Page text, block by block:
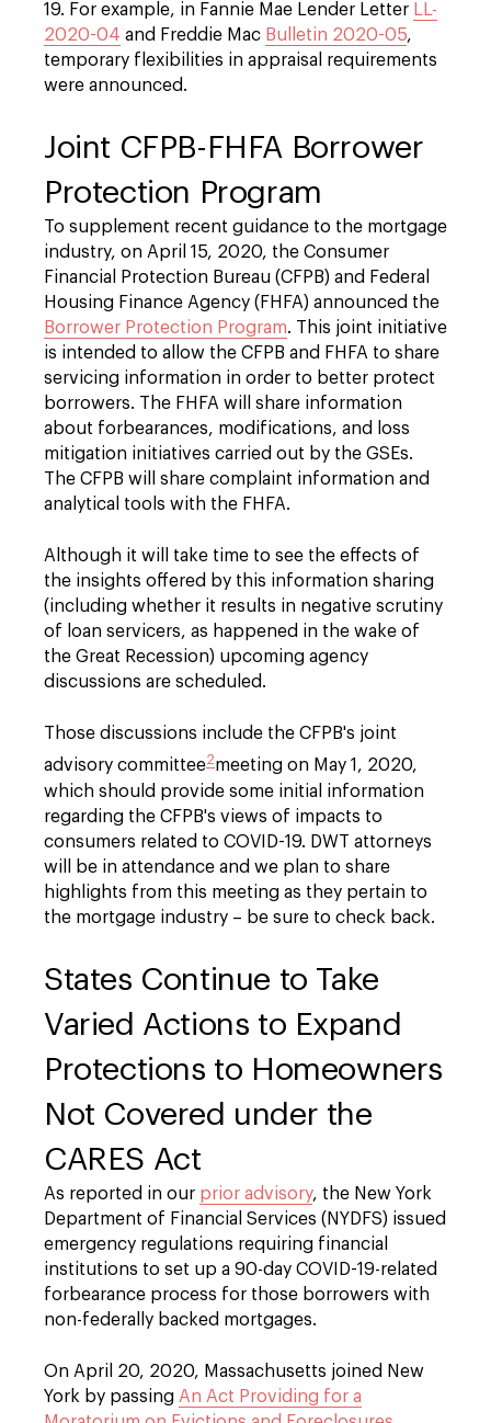
19. For example, in Fannie Mae Lender Letter LL-
2020-04 and Freddie Mac Bulletin 2020-05,
temporary flexibilities in appraisal requirements
were announced.
Joint CFPB-FHFA Borrower
Protection Program
To supplement recent guidance to the mortgage
industry, on April 15, 2020, the Consumer
Financial Protection Bureau (CFPB) and Federal
Housing Finance Agency (FHFA) announced the
Borrower Protection Program. This joint initiative
is intended to allow the CFPB and FHFA to share
servicing information in order to better protect
borrowers. The FHFA will share information
about forbearances, modifications, and loss
mitigation initiatives carried out by the GSEs.
The CFPB will share complaint information and
analytical tools with the FHFA.
Although it will take time to see the effects of
the insights offered by this information sharing
(including whether it results in negative scrutiny
of loan servicers, as happened in the wake of
the Great Recession) upcoming agency
discussions are scheduled.
Those discussions include the CFPB's joint
advisory committee2meeting on May 1, 2020,
which should provide some initial information
regarding the CFPB's views of impacts to
consumers related to COVID-19. DWT attorneys
will be in attendance and we plan to share
highlights from this meeting as they pertain to
the mortgage industry – be sure to check back.
States Continue to Take
Varied Actions to Expand
Protections to Homeowners
Not Covered under the
CARES Act
As reported in our prior advisory, the New York
Department of Financial Services (NYDFS) issued
emergency regulations requiring financial
institutions to set up a 90-day COVID-19-related
forbearance process for those borrowers with
non-federally backed mortgages.
On April 20, 2020, Massachusetts joined New
York by passing An Act Providing for a